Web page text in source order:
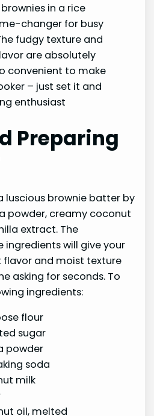
in a rice
changer for busy
fudgy texture and
are absolutely
convenient to make
– just set it and
enthusiast
Preparing
luscious brownie batter by
powder, creamy coconut
extract. The
will give your
flavor and moist texture
asking for seconds. To
ingredients:
flour
sugar
powder
soda
milk
oil, melted